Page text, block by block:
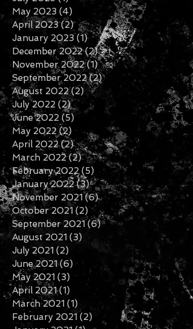
August 2023 (1)
1 post
July 2023 (1)1 post
May 2023 (4)4 posts
April 2023 (2)2 posts
January 2023 (1)1 post
December 2022 (2)2 posts
November 2022 (1)1 post
September 2022
(2) 2 posts
August 2022 (2) 2 posts
July 2022 (2)2 posts
June 2022 (5)5 posts
May 2022 (2)2 posts
April 2022 (2)2 posts
March 2022 (2)2 posts
February 2022 (5)5 posts
January 2022 (3) 3 posts
November 2021 (6)6 posts
October 2021 (2)
2 posts
September 2021
(6)
6 posts
August 2021 (3)
July 2021 (2)2 posts
June 2021 (6)
6 posts
May 2021 (3)3 posts
April 2021 (1)1 post
March 2021 (1)1 post